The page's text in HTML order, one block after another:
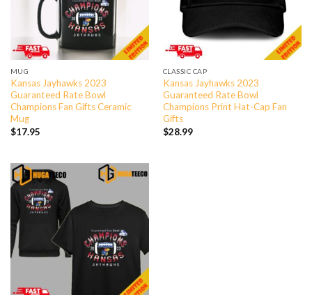
MUG
Kansas Jayhawks 2023
Guaranteed Rate Bowl
Champions Fan Gifts Ceramic
Mug
$17.95
CLASSIC CAP
Kansas Jayhawks 2023
Guaranteed Rate Bowl
Champions Print Hat-Cap Fan
Gifts
$28.99